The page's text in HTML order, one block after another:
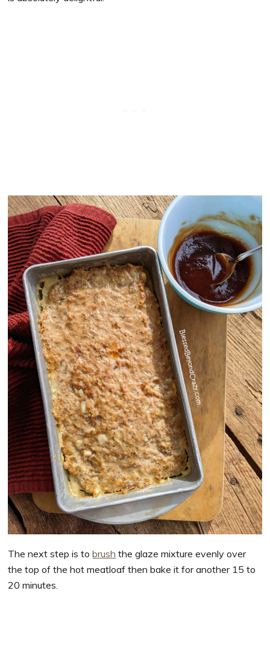
The next step is tobrush the glaze mixture evenly over
the top of the hot meatloaf then bake it for another 15 to
20 minutes.